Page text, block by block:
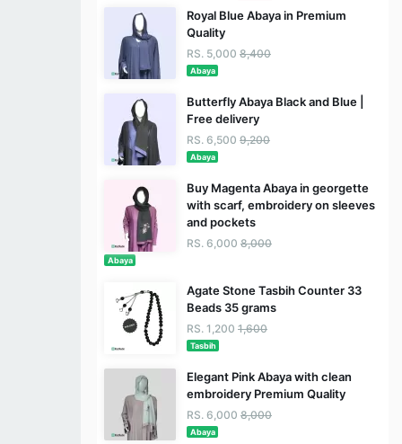
Royal Blue Abaya in Premium
Quality
RS. 5,000 8,400
Abaya
Butterfly Abaya Black and Blue |
Free delivery
RS. 6,500 9,200
Abaya
Buy Magenta Abaya in georgette
with scarf, embroidery on sleeves
and pockets
RS. 6,000 8,000
Abaya
Agate Stone Tasbih Counter 33
Beads 35 grams
RS. 1,200 1,600
Tasbih
Elegant Pink Abaya with clean
embroidery Premium Quality
RS. 6,000 8,000
Abaya